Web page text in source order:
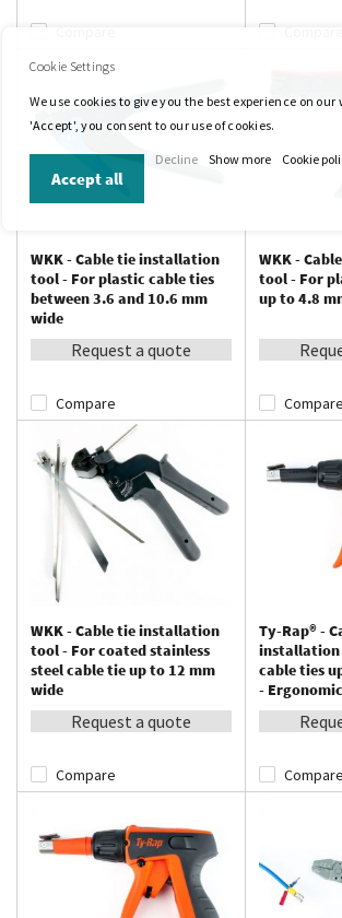
WKK - Cable tie installation
tool - For plastic cable ties
between 3.6 and 10.6 mm
wide
Request a quote
Compare
WKK -
tool - For
up to 4.8
Compare
WKK - Cable tie installation
tool - For coated stainless
steel cable tie up to 12 mm
wide
Request a quote
Compare
Ty-Rap® -
installation
cable ties
- Ergonomic
Compare
Cookie Settings
We use cookies to give you the best experience on
'Accept', you consent to our use of cookies.
Accept all
Decline Show more Cookie